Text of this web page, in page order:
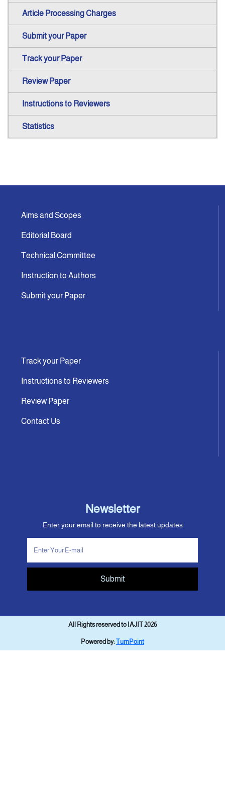
Article Processing Charges
Submit your Paper
Track your Paper
Review Paper
Instructions to Reviewers
Statistics
Aims and Scopes
Editorial Board
Technical Committee
Instruction to Authors
Submit your Paper
Track your Paper
Instructions to Reviewers
Review Paper
Contact Us
Newsletter
Enter your email to receive the latest updates
Submit
All Rights reserved to IAJIT 2026
Powered by:TurnPoint